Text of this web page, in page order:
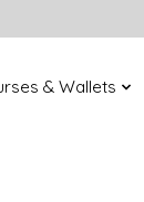
& Wallets